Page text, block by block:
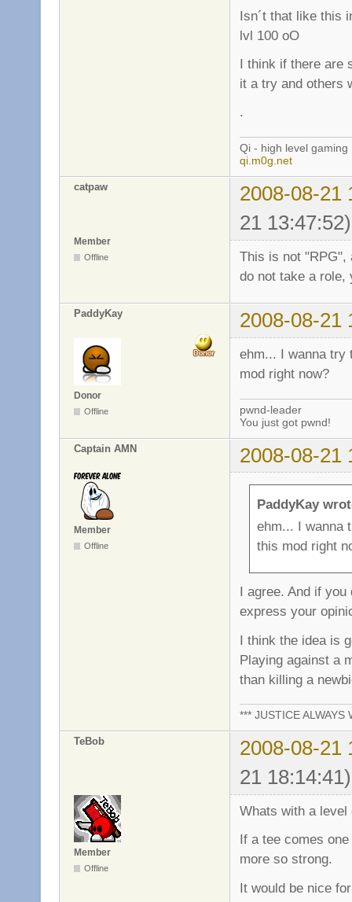
Isn´t that like this
lvl 100 oO
I think if there are
it a try and others
.
Qi - high level gaming
qi.m0g.net
catpaw
2008-08-21
21 13:47:52)
Member
Offline
This is not "RPG",
do not take a role,
PaddyKay 2008-08-21
Donor
Offline
ehm... I wanna try
mod right now?
pwnd-leader
You just got pwnd!
Captain AMN 2008-08-21
Member
Offline
PaddyKay
ehm... I wanna
this mod right
I agree. And if
express your
I think the idea is
Playing against a
than killing a
*** JUSTICE ALWAYS
TeBob
2008-08-21
21 18:14:41)
Member
Offline
Whats with a
If a tee comes
more so strong.
It would be nice